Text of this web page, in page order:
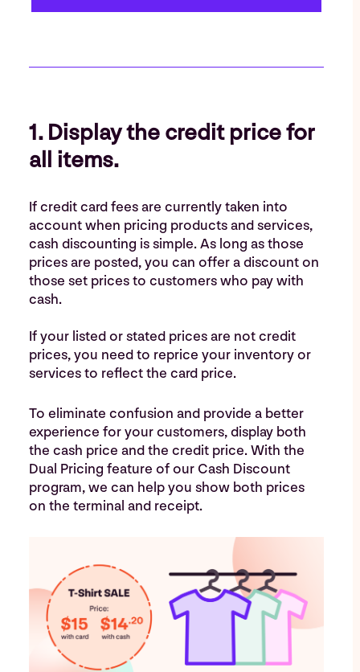
1. Display the credit price for
all items.
If credit card fees are currently taken into
account when pricing products and services,
cash discounting is simple. As long as those
prices are posted, you can offer a discount on
those set prices to customers who pay with
cash.
If your listed or stated prices are not credit
prices, you need to reprice your inventory or
services to reflect the card price.
To eliminate confusion and provide a better
experience for your customers, display both
the cash price and the credit price. With the
Dual Pricing feature of our Cash Discount
program, we can help you show both prices
on the terminal and receipt.